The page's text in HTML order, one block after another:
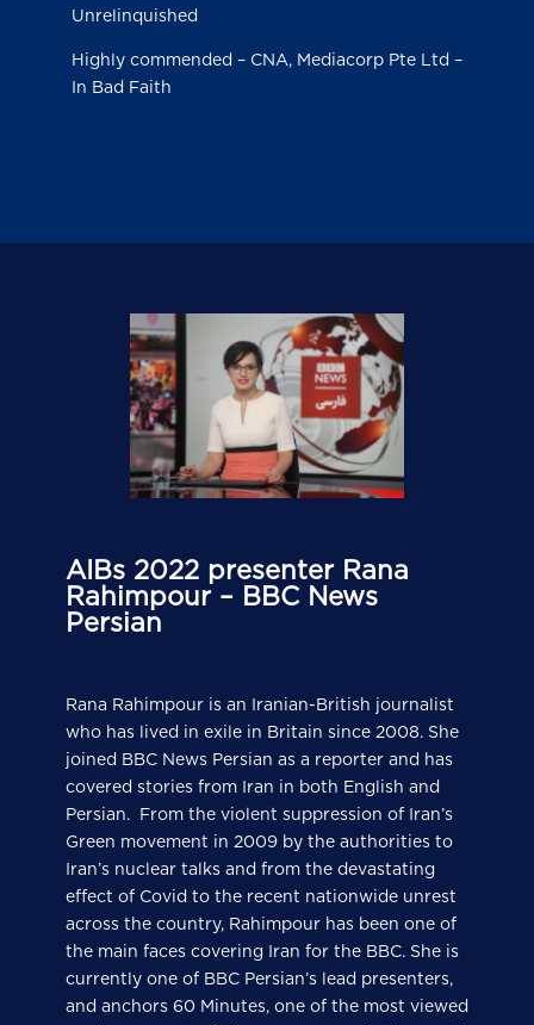
Unrelinquished
Highly commended – CNA, Mediacorp Pte Ltd –
In Bad Faith
AIBs 2022 presenter Rana
Rahimpour – BBC News
Persian
Rana Rahimpour is an Iranian-British journalist
who has lived in exile in Britain since 2008. She
joined BBC News Persian as a reporter and has
covered stories from Iran in both English and
Persian. From the violent suppression of Iran’s
Green movement in 2009 by the authorities to
Iran’s nuclear talks and from the devastating
effect of Covid to the recent nationwide unrest
across the country, Rahimpour has been one of
the main faces covering Iran for the BBC. She is
currently one of BBC Persian’s lead presenters,
and anchors 60 Minutes, one of the most viewed